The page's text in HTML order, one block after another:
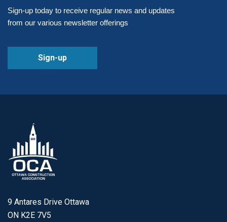
Sign-up today to receive regular news and updates
from our various newsletter offerings
Sign-up
9 Antares Drive Ottawa
ON K2E 7V5